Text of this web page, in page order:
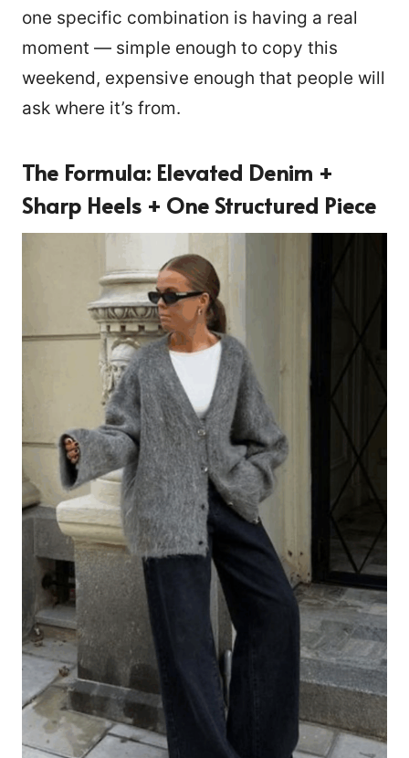
one specific combination is having a real
moment — simple enough to copy this
weekend, expensive enough that people will
ask where it’s from.
The Formula: Elevated Denim +
Sharp Heels + One Structured Piece